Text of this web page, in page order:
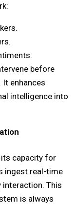
before
enhances
intelligence into
capacity for
ingest real-time
interaction. This
is always